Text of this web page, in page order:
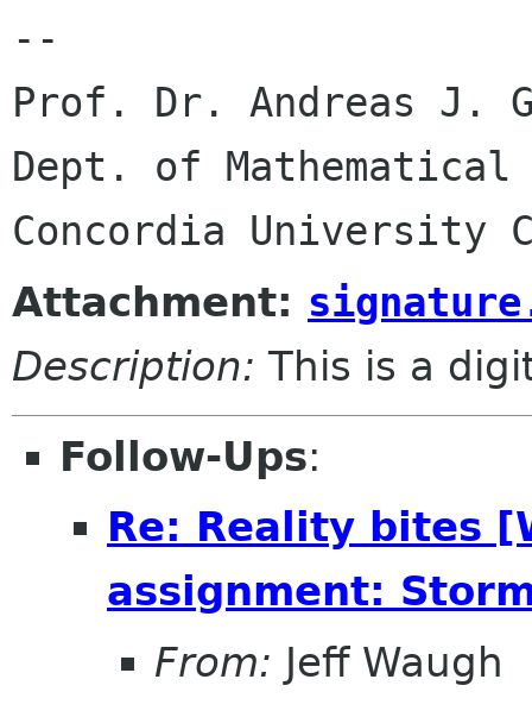
--
Prof. Dr. Andreas J.
Dept. of Mathematical
Attachment:
Description: This is a
Follow-Ups:
Re: Reality bites
assignment:
From: Jeff Waugh